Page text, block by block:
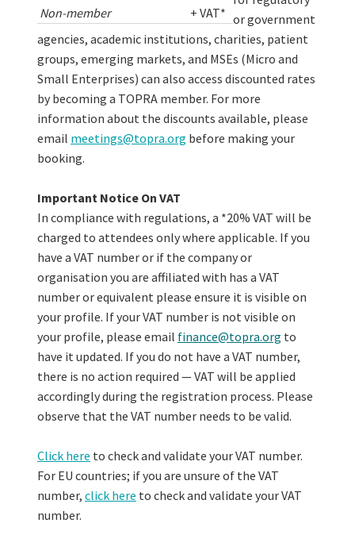
Non-member
+ VAT* or government
agencies, academic institutions, charities, patient
groups, emerging markets, and MSEs (Micro and
Small Enterprises) can also access discounted rates
by becoming a TOPRA member. For more
information about the discounts available, please
email meetings@topra.org before making your
booking.
Important Notice On VAT
In compliance with regulations, a *20% VAT will be
charged to attendees only where applicable. If you
have a VAT number or if the company or
organisation you are affiliated with has a VAT
number or equivalent please ensure it is visible on
your profile. If your VAT number is not visible on
your profile, please email finance@topra.org to
have it updated. If you do not have a VAT number,
there is no action required — VAT will be applied
accordingly during the registration process. Please
observe that the VAT number needs to be valid.
Click here to check and validate your VAT number.
For EU countries; if you are unsure of the VAT
number, click here to check and validate your VAT
number.